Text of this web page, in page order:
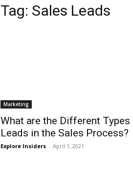
Tag: Sales Leads
Marketing
What are the Different Types
Leads in the Sales Process?
Explore Insiders - April 1, 2021